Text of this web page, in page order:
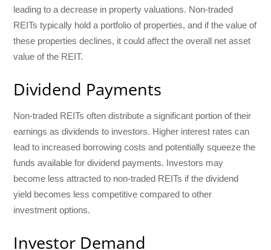
leading to a decrease in property valuations. Non-traded
REITs typically hold a portfolio of properties, and if the value of
these properties declines, it could affect the overall net asset
value of the REIT.
Dividend Payments
Non-traded REITs often distribute a significant portion of their
earnings as dividends to investors. Higher interest rates can
lead to increased borrowing costs and potentially squeeze the
funds available for dividend payments. Investors may
become less attracted to non-traded REITs if the dividend
yield becomes less competitive compared to other
investment options.
Investor Demand